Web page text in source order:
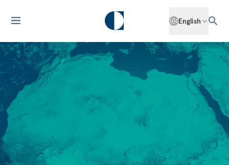
English